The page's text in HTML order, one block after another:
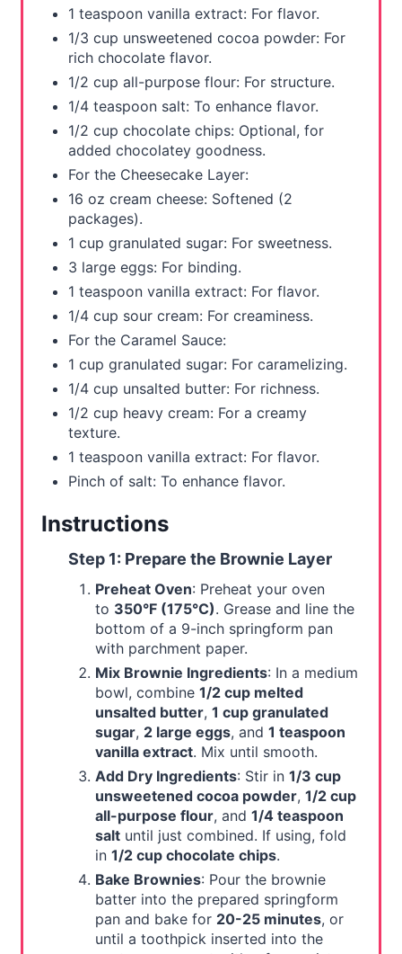
1 teaspoon vanilla extract: For flavor.
1/3 cup unsweetened cocoa powder: For
rich chocolate flavor.
1/2 cup all-purpose flour: For structure.
1/4 teaspoon salt: To enhance flavor.
1/2 cup chocolate chips: Optional, for
added chocolatey goodness.
For the Cheesecake Layer:
16 oz cream cheese: Softened (2
packages).
1 cup granulated sugar: For sweetness.
3 large eggs: For binding.
1 teaspoon vanilla extract: For flavor.
1/4 cup sour cream: For creaminess.
For the Caramel Sauce:
1 cup granulated sugar: For caramelizing.
1/4 cup unsalted butter: For richness.
1/2 cup heavy cream: For a creamy
texture.
1 teaspoon vanilla extract: For flavor.
Pinch of salt: To enhance flavor.
Instructions
Step 1: Prepare the Brownie Layer
Preheat Oven: Preheat your oven
to 350°F (175°C). Grease and line the
bottom of a 9-inch springform pan
with parchment paper.
Mix Brownie Ingredients: In a medium
bowl, combine 1/2 cup melted
unsalted butter, 1 cup granulated
sugar, 2 large eggs, and 1 teaspoon
vanilla extract. Mix until smooth.
Add Dry Ingredients: Stir in 1/3 cup
unsweetened cocoa powder, 1/2 cup
all-purpose flour, and 1/4 teaspoon
saltuntil just combined. If using, fold
in 1/2 cup chocolate chips.
Bake Brownies: Pour the brownie
batter into the prepared springform
pan and bake for 20-25 minutes, or
until a toothpick inserted into the